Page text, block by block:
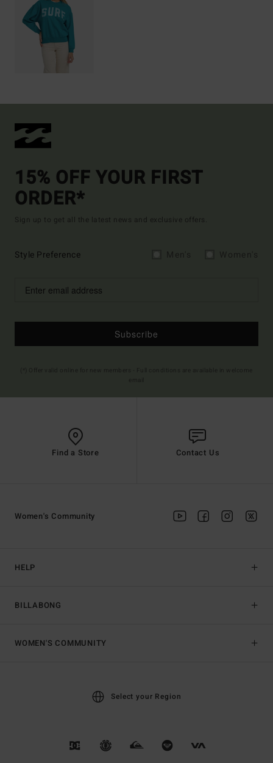
15% OFF YOUR FIRST
ORDER*
Sign up to get all the latest news and exclusive offers.
Style Preference
Subscribe
Find a Store Contact Us
HELP
BILLABONG
Women's Community
WOMEN'S COMMUNITY
Select your Region